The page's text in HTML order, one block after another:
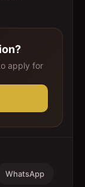
apply for
WhatsApp